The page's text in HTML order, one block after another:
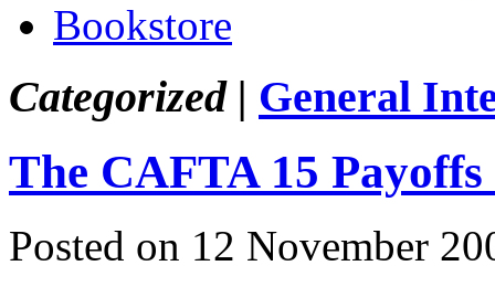
Bookstore
Categorized | General
The CAFTA 15
Posted on 12 November